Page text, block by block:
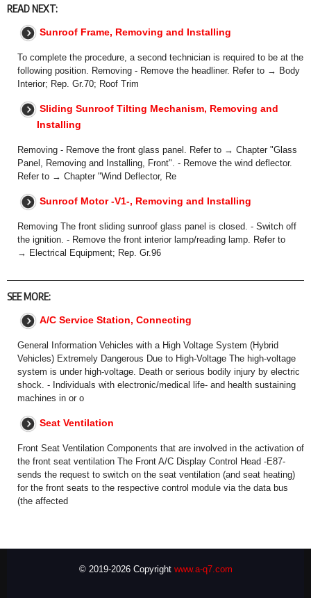
READ NEXT:
Sunroof Frame, Removing and Installing
To complete the procedure, a second technician is required to be at the
following position. Removing - Remove the headliner. Refer to → Body
Interior; Rep. Gr.70; Roof Trim
Sliding Sunroof Tilting Mechanism, Removing and
Installing
Removing - Remove the front glass panel. Refer to → Chapter "Glass
Panel, Removing and Installing, Front". - Remove the wind deflector.
Refer to → Chapter "Wind Deflector, Re
Sunroof Motor -V1-, Removing and Installing
Removing The front sliding sunroof glass panel is closed. - Switch off
the ignition. - Remove the front interior lamp/reading lamp. Refer to
→ Electrical Equipment; Rep. Gr.96
SEE MORE:
A/C Service Station, Connecting
General Information Vehicles with a High Voltage System (Hybrid
Vehicles) Extremely Dangerous Due to High-Voltage The high-voltage
system is under high-voltage. Death or serious bodily injury by electric
shock. - Individuals with electronic/medical life- and health sustaining
machines in or o
Seat Ventilation
Front Seat Ventilation Components that are involved in the activation of
the front seat ventilation The Front A/C Display Control Head -E87-
sends the request to switch on the seat ventilation (and seat heating)
for the front seats to the respective control module via the data bus
(the affected
© 2019-2026 Copyright www.a-q7.com